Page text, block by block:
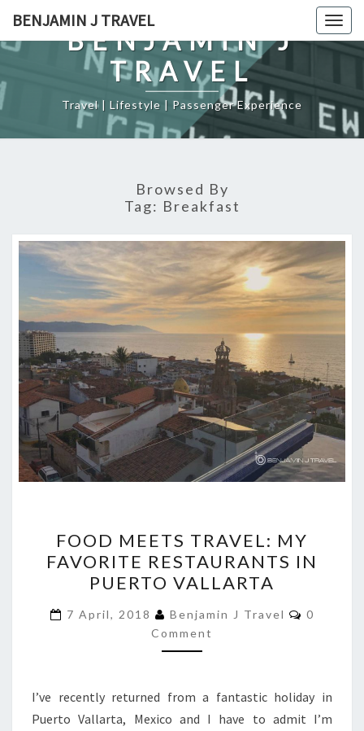
content
BENJAMIN J TRAVEL
BENJAMIN J
TRAVEL
Travel | Lifestyle | Passenger Experience
Browsed By
Tag: Breakfast
MEETS
TRAVEL:
MY
FAVORITE
RESTAURANTS
IN
VALLARTA
FOOD MEETS TRAVEL: MY
FAVORITE RESTAURANTS IN
PUERTO VALLARTA
7 April, 2018 Benjamin J Travel
0
Comment
I’ve recently returned from a fantastic holiday in
Puerto Vallarta, Mexico and I have to admit I’m